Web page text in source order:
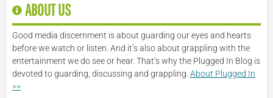
ABOUT US
Good media discernment is about guarding our eyes and hearts
before we watch or listen. And it’s also about grappling with the
entertainment we do see or hear. That’s why the Plugged In Blog is
devoted to guarding, discussing and grappling. About Plugged In
>>